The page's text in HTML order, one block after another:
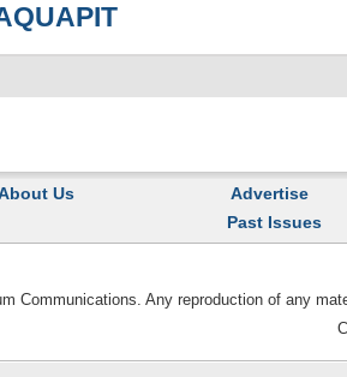
Us
Advertise
Past Issues
Communications. Any reproduction of any